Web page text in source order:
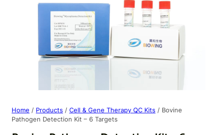
Home / Products / Cell & Gene Therapy QC Kits / Bovine
Pathogen Detection Kit – 6 Targets